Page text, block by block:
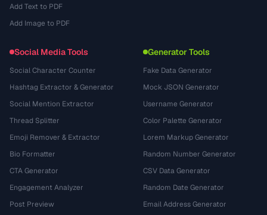
Add Text to PDF
Add Image to PDF
Social Media Tools
Social Character Counter
Hashtag Extractor & Generator
Social Mention Extractor
Thread Splitter
Emoji Remover & Extractor
Bio Formatter
CTA Generator
Engagement Analyzer
Post Preview
Generator Tools
Fake Data Generator
Mock JSON Generator
Username Generator
Color Palette Generator
Lorem Markup Generator
Random Number Generator
CSV Data Generator
Random Date Generator
Email Address Generator